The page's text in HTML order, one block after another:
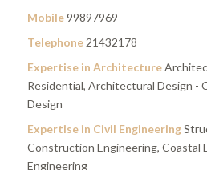
Mobile99897969
Telephone21432178
Expertise in Architecture
Residential, Architectural Design -
Design
Expertise in Civil Engineering
Construction Engineering, Coastal
Engineering